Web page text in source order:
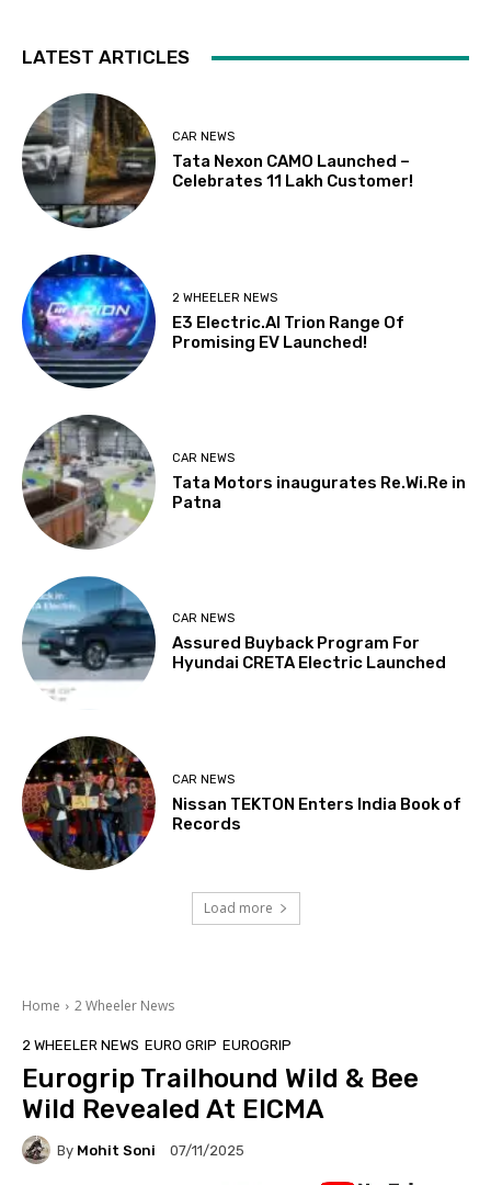
LATEST ARTICLES
CAR NEWS
Tata Nexon CAMO Launched –
Celebrates 11 Lakh Customer!
2 WHEELER NEWS
E3 Electric.AI Trion Range Of
Promising EV Launched!
CAR NEWS
Tata Motors inaugurates Re.Wi.Re in
Patna
CAR NEWS
Assured Buyback Program For
Hyundai CRETA Electric Launched
CAR NEWS
Nissan TEKTON Enters India Book of
Records
Load more